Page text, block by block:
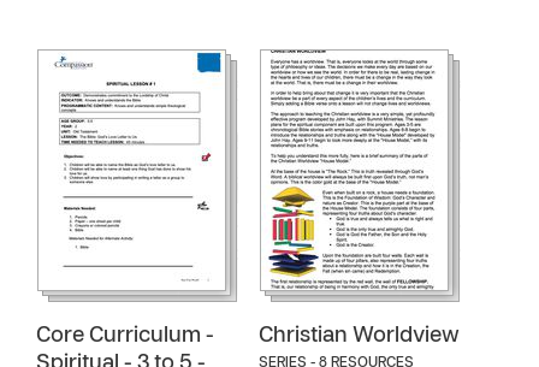
Core Curriculum -
Christian Worldview
SERIES - 8 RESOURCES